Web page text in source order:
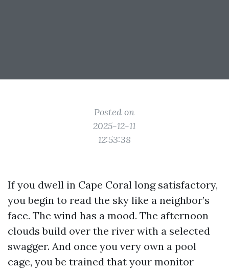
Posted on
2025-12-11
12:53:38
If you dwell in Cape Coral long satisfactory,
you begin to read the sky like a neighbor’s
face. The wind has a mood. The afternoon
clouds build over the river with a selected
swagger. And once you very own a pool
cage, you be trained that your monitor